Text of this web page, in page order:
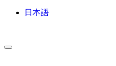
日本語